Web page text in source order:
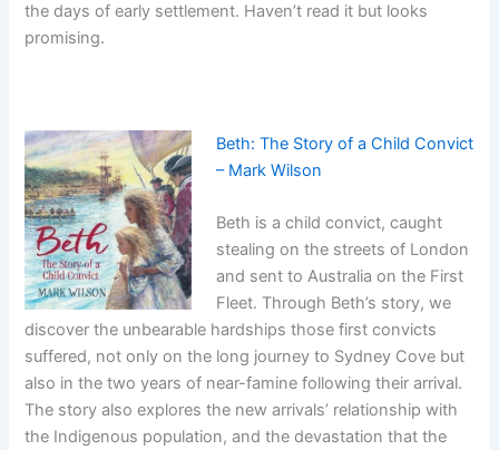
the days of early settlement. Haven’t read it but looks
promising.
Beth: The Story of a Child Convict
– Mark Wilson
Beth is a child convict, caught
stealing on the streets of London
and sent to Australia on the First
Fleet. Through Beth’s story, we
discover the unbearable hardships those first convicts
suffered, not only on the long journey to Sydney Cove but
also in the two years of near-famine following their arrival.
The story also explores the new arrivals’ relationship with
the Indigenous population, and the devastation that the